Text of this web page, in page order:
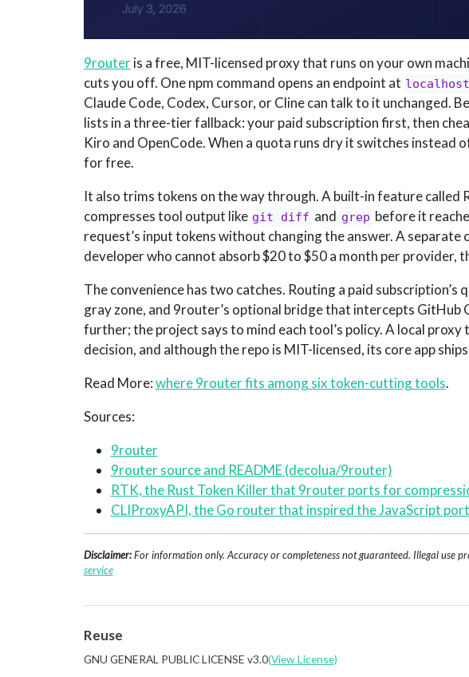
9routeris a free, MIT-licensed proxy that runs on your own
cuts you off. One npm command opens an endpoint at
Claude Code, Codex, Cursor, or Cline can talk to it unchanged.
lists in a three-tier fallback: your paid subscription first, then
Kiro and OpenCode. When a quota runs dry it switches instead
for free.
It also trims tokens on the way through. A built-in feature called
compresses tool output like git diff and grep before it
request’s input tokens without changing the answer. A separate
developer who cannot absorb $20 to $50 a month per provider,
The convenience has two catches. Routing a paid
gray zone, and 9router’s optional bridge that intercepts
further; the project says to mind each tool’s policy. A local
decision, and although the repo is MIT-licensed, its core app
Read More:where 9router fits among six token-cutting tools.
Sources:
9router
9router source and README (decolua/9router)
RTK, the Rust Token Killer that 9router ports for
CLIProxyAPI, the Go router that inspired the JavaScript port
Disclaimer: For information only. Accuracy or completeness not guaranteed. Illegal use
service
Reuse
GNU GENERAL PUBLIC LICENSE v3.0(View License)